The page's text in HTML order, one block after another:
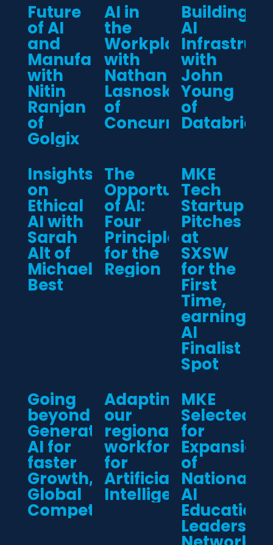
Future
of AI
and
Manufacturing
with
Nitin
Ranjan
of
Golgix
AI in
the
Workplace
with
Nathan
Lasnoski
of
Concurrency
Building
AI
with
John
Young
of
Databricks
Insights
on
Ethical
AI with
Sarah
Alt of
Michael
Best
The
Opportunity
of AI:
Four
Principles
for the
Region
MKE
Tech
Startup
Pitches
at
SXSW
for the
First
Time,
earning
AI
Finalist
Spot
Going
beyond
Generative
AI for
faster
Growth,
Global
Competitiveness
Adapting
our
regional
workforce
for
Artificial
Intelligence
MKE
Selected
for
Expansion
of
National
AI
Education
Leadership